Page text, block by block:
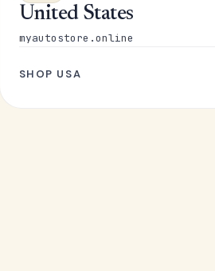
United States
myautostore.online
SHOP USA